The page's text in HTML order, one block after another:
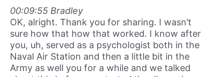
00:09:55 Bradley
OK, alright. Thank you for sharing. I wasn’t
sure how that how that worked. I know after
you, uh, served as a psychologist both in the
Naval Air Station and then a little bit in the
Army as well you for a while and we talked